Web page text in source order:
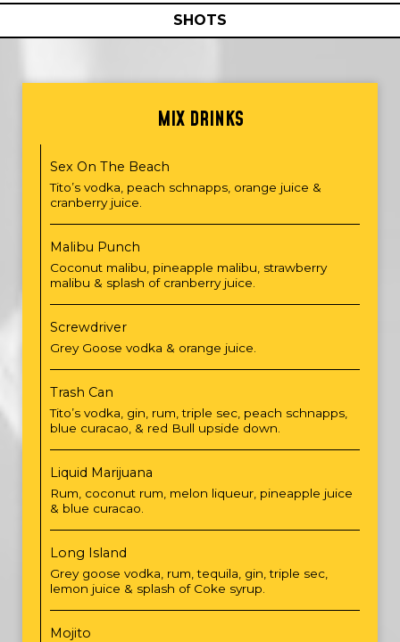
SHOTS
MIX DRINKS
Sex On The Beach
Tito’s vodka, peach schnapps, orange juice &
cranberry juice.
Malibu Punch
Coconut malibu, pineapple malibu, strawberry
malibu & splash of cranberry juice.
Screwdriver
Grey Goose vodka & orange juice.
Trash Can
Tito’s vodka, gin, rum, triple sec, peach schnapps,
blue curacao, & red Bull upside down.
Liquid Marijuana
Rum, coconut rum, melon liqueur, pineapple juice
& blue curacao.
Long Island
Grey goose vodka, rum, tequila, gin, triple sec,
lemon juice & splash of Coke syrup.
Mojito